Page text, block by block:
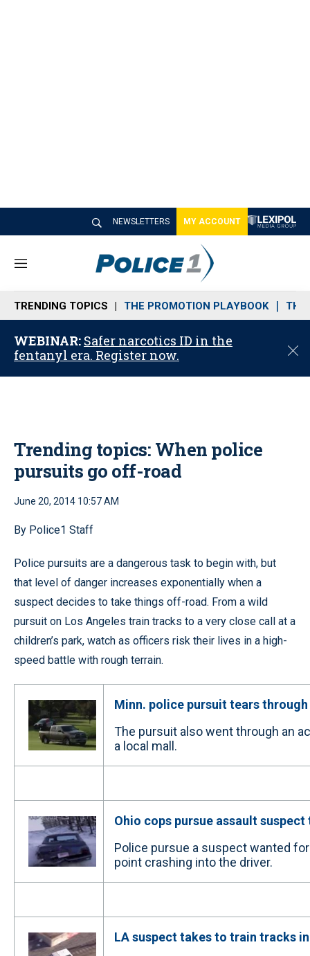
NEWSLETTERS MY ACCOUNT
M
n
u
TRENDING TOPICS THE PROMOTION PLAYBOOK THE
WEBINAR: Safer narcotics ID in the
fentanyl era. Register now.
C
o
Trending topics: When police
pursuits go off-road
June 20, 2014 10:57 AM
By Police1 Staff
Police pursuits are a dangerous task to begin with, but
that level of danger increases exponentially when a
suspect decides to take things off-road. From a wild
pursuit on Los Angeles train tracks to a very close call at a
children’s park, watch as officers risk their lives in a high-
speed battle with rough terrain.
Minn. police pursuit tears
The pursuit also went through an
a local mall.
Ohio cops pursue assault
Police pursue a suspect wanted
point crashing into the driver.
LA suspect takes to train tracks